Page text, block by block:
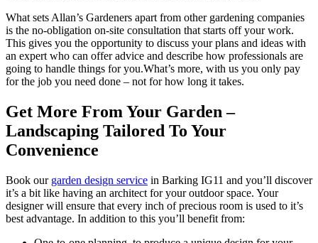
What sets Allan’s Gardeners apart from other gardening companies
is the no-obligation on-site consultation that starts off your work.
This gives you the opportunity to discuss your plans and ideas with
an expert who can offer advice and describe how professionals are
going to handle things for you.What’s more, with us you only pay
for the job you need done – not for how long it takes.
Get More From Your Garden –
Landscaping Tailored To Your
Convenience
Book our garden design service in Barking IG11 and you’ll discover
it’s a bit like having an architect for your outdoor space. Your
designer will ensure that every inch of precious room is used to it’s
best advantage. In addition to this you’ll benefit from: